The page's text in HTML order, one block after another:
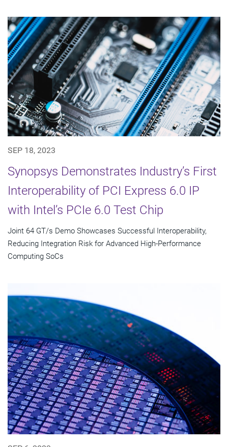
SEP 18, 2023
Synopsys Demonstrates Industry’s First
Interoperability of PCI Express 6.0 IP
with Intel’s PCIe 6.0 Test Chip
Joint 64 GT/s Demo Showcases Successful Interoperability,
Reducing Integration Risk for Advanced High-Performance
Computing SoCs